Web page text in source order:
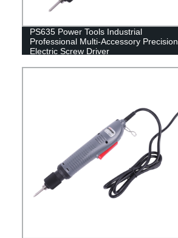
PS635 Power Tools Industrial
Professional Multi-Accessory Precision
Electric Screw Driver